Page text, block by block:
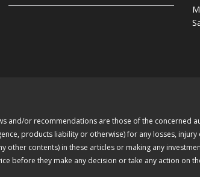
and/or recommendations are those of the concerned
products liability or otherwise) for any losses,
contents) in these articles or making any
before they make any decision or take any action on